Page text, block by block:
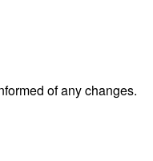
of any changes.